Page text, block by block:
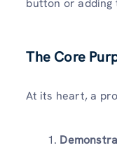
button or
The Core
At its heart, a